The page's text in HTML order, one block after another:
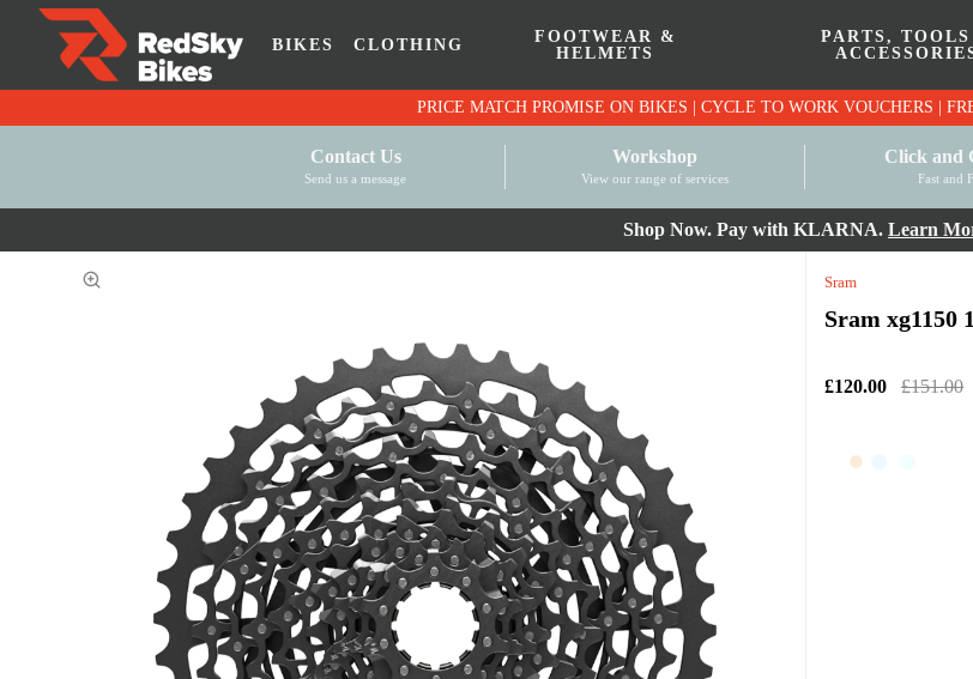
BIKES CLOTHING
FOOTWEAR &
HELMETS
PARTS,
PRICE
Contact Us
Send us a message
Workshop
View our range of services
Click and
Fast and
Shop Now. Pay with KLARNA. Learn
Sram
Sram xg1150
£120.00 £151.00